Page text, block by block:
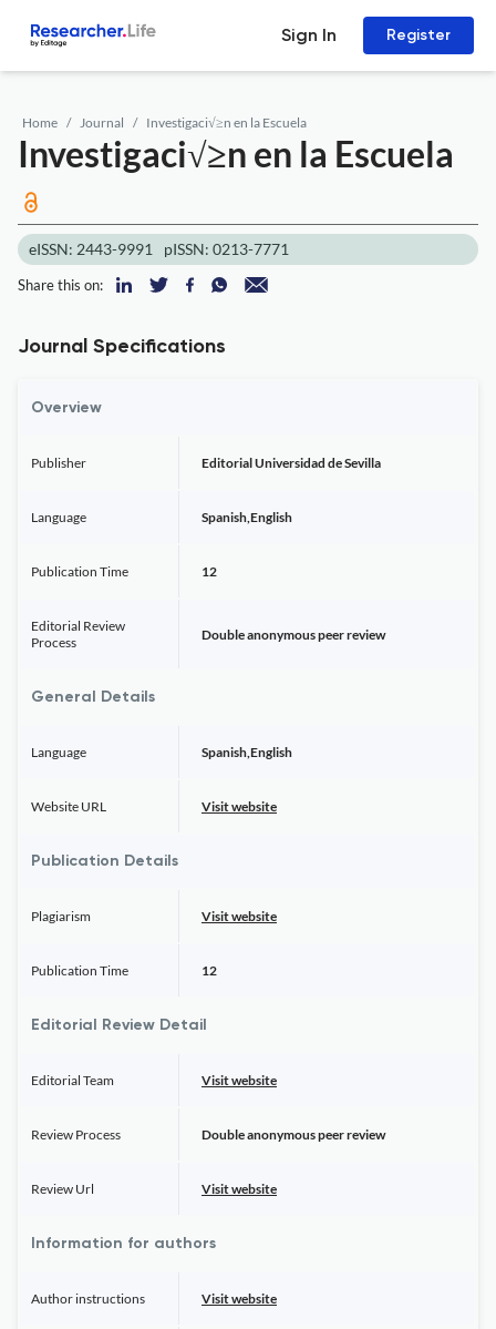
Sign In Register
Home Journal Investigaci√≥n en la Escuela
Investigaci√≥n en la Escuela
eISSN: 2443-9991 pISSN: 0213-7771
Share this on:
Journal Specifications
Overview
Publisher Editorial Universidad de Sevilla
Language Spanish,English
Publication Time 12
Editorial Review
Process
Double anonymous peer review
General Details
Language Spanish,English
Website URL Visit website
Publication Details
Plagiarism Visit website
Publication Time 12
Editorial Review Detail
Editorial Team Visit website
Review Process Double anonymous peer review
Review Url Visit website
Information for authors
Author instructions Visit website